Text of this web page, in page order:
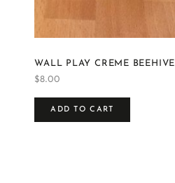
WALL PLAY CREME BEEHIVE
$8.00
ADD TO CART